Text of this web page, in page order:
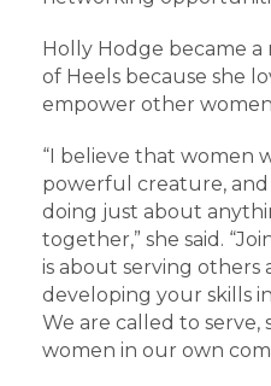
Holly Hodge became
of Heels because she
empower other
“I believe that women
powerful creature,
doing just about
together,” she said.
is about serving others
developing your skills
We are called to serve,
women in our own